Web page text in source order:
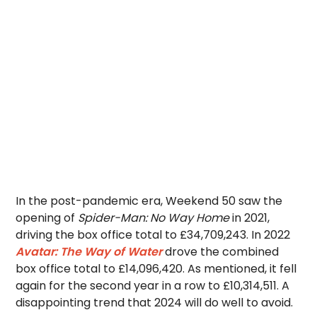
In the post-pandemic era, Weekend 50 saw the
opening of Spider-Man: No Way Homein 2021,
driving the box office total to £34,709,243. In 2022
Avatar: The Way of Waterdrove the combined
box office total to £14,096,420. As mentioned, it fell
again for the second year in a row to £10,314,511. A
disappointing trend that 2024 will do well to avoid.